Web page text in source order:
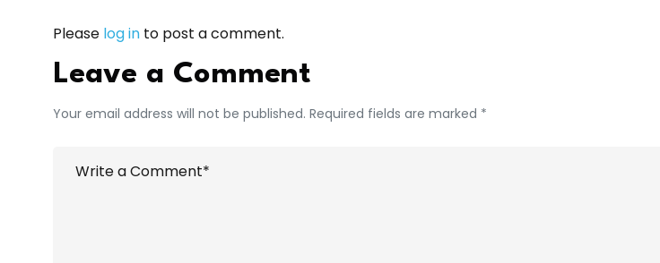
Please log in to post a comment.
Leave a Comment
Your email address will not be published. Required fields are marked *